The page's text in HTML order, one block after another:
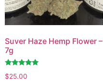
Suver Haze Hemp Flower –
7g
Rated
4.86
$25.00